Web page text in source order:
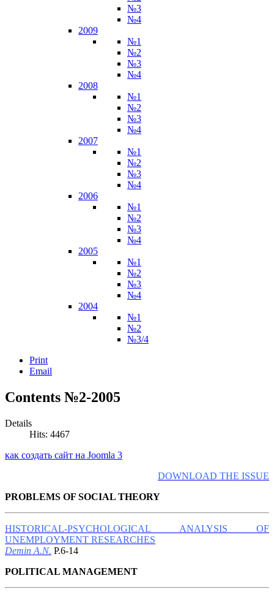
№3
№4
2009
№1
№2
№3
№4
2008
№1
№2
№3
№4
2007
№1
№2
№3
№4
2006
№1
№2
№3
№4
2005
№1
№2
№3
№4
2004
№1
№2
№3/4
Print
Email
Contents №2-2005
Details
Hits: 4467
как создать сайт на Joomla 3
DOWNLOAD THE ISSUE
PROBLEMS OF SOCIAL THEORY
HISTORICAL-PSYCHOLOGICAL ANALYSIS OF
UNEMPLOYMENT RESEARCHES
Demin A.N. P.6-14
POLITICAL MANAGEMENT